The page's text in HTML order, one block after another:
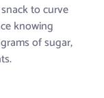
to curve
knowing
of sugar,